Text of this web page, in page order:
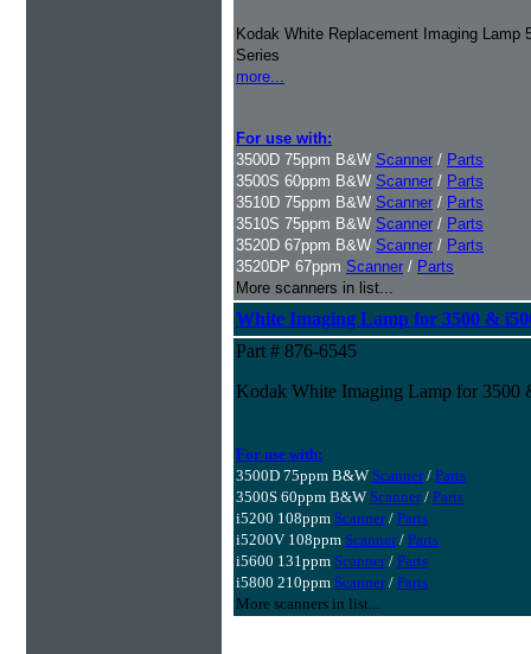
Kodak White Replacement Imaging Lamp
Series
more...
For use with:
3500D 75ppm B&W Scanner / Parts
3500S 60ppm B&W Scanner / Parts
3510D 75ppm B&W Scanner / Parts
3510S 75ppm B&W Scanner / Parts
3520D 67ppm B&W Scanner / Parts
3520DP 67ppm Scanner / Parts
More scanners in list...
White Imaging Lamp for 3500 &
Part # 876-6545
Kodak White Imaging Lamp for 3500
For use with:
3500D 75ppm B&W Scanner/ Parts
3500S 60ppm B&W Scanner/ Parts
i5200 108ppm Scanner/ Parts
i5200V 108ppm Scanner/ Parts
i5600 131ppm Scanner/ Parts
i5800 210ppm Scanner/ Parts
More scanners in list...